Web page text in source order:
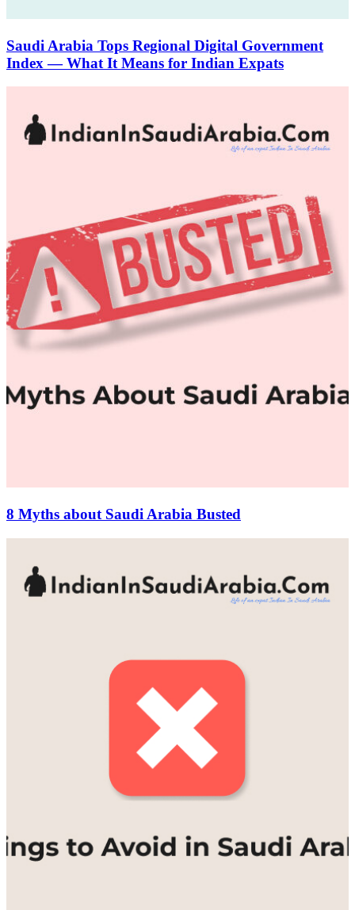
Saudi Arabia Tops Regional Digital Government
Index — What It Means for Indian Expats
8 Myths about Saudi Arabia Busted